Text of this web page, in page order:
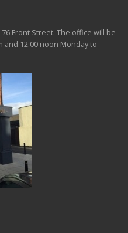
Front Street. The office will be
and 12:00 noon Monday to